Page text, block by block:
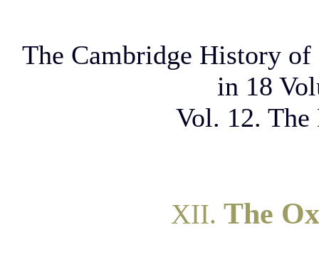
The Cambridge History
in 18
Vol. 12.
XII. The